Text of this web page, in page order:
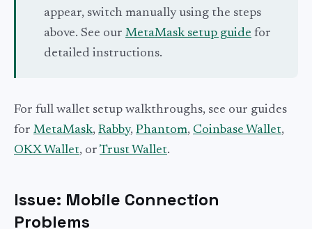
appear, switch manually using the steps
above. See our MetaMask setup guide for
detailed instructions.
For full wallet setup walkthroughs, see our guides
for MetaMask, Rabby, Phantom, Coinbase Wallet,
OKX Wallet, or Trust Wallet.
Issue: Mobile Connection
Problems